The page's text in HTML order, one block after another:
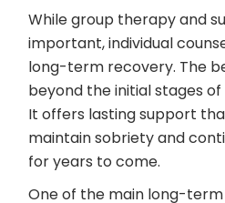
While group therapy and
important, individual
long-term recovery. The
beyond the initial stages of
It offers lasting support
maintain sobriety and
for years to come.
One of the main long-